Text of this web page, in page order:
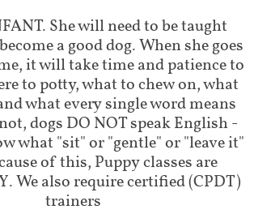
She will need to be taught
a good dog. When she goes
it will take time and patience to
to potty, what to chew on, what
what every single word means
dogs DO NOT speak English -
what "sit" or "gentle" or "leave it"
of this, Puppy classes are
We also require certified (CPDT)
trainers